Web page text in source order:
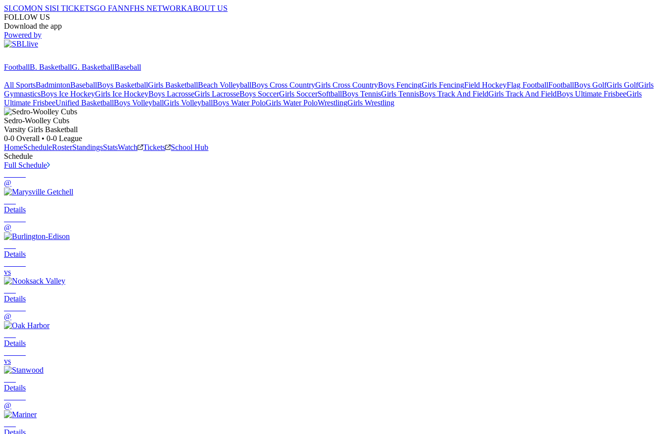
SI.COMON SISI TICKETSGO FANNFHS NETWORKABOUT US
FOLLOW US
Download the app
Powered by
FootballB. BasketballG. BasketballBaseball
All SportsBadmintonBaseballBoys BasketballGirls BasketballBeach VolleyballBoys Cross CountryGirls Cross CountryBoys FencingGirls FencingField HockeyFlag FootballFootballBoys GolfGirls GolfGirls
GymnasticsBoys Ice HockeyGirls Ice HockeyBoys LacrosseGirls LacrosseBoys SoccerGirls SoccerSoftballBoys TennisGirls TennisBoys Track And FieldGirls Track And FieldBoys Ultimate FrisbeeGirls
Ultimate FrisbeeUnified BasketballBoys VolleyballGirls VolleyballBoys Water PoloGirls Water PoloWrestlingGirls Wrestling
Sedro-Woolley Cubs
Varsity Girls Basketball
0-0 Overall • 0-0 League
HomeScheduleRosterStandingsStatsWatch Tickets
School Hub
Schedule
Full Schedule
@
Details
@
Details
vs
Details
@
Details
vs
Details
@
Details